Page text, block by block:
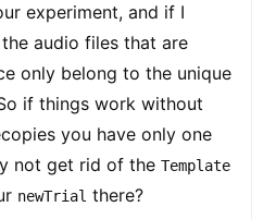
experiment, and if I
audio files that are
only belong to the unique
if things work without
you have only one
not get rid of the Template
newTrial there?